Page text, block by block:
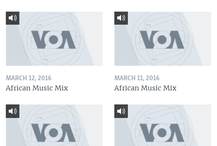
MARCH 12, 2016
African Music Mix
MARCH 11, 2016
African Music Mix